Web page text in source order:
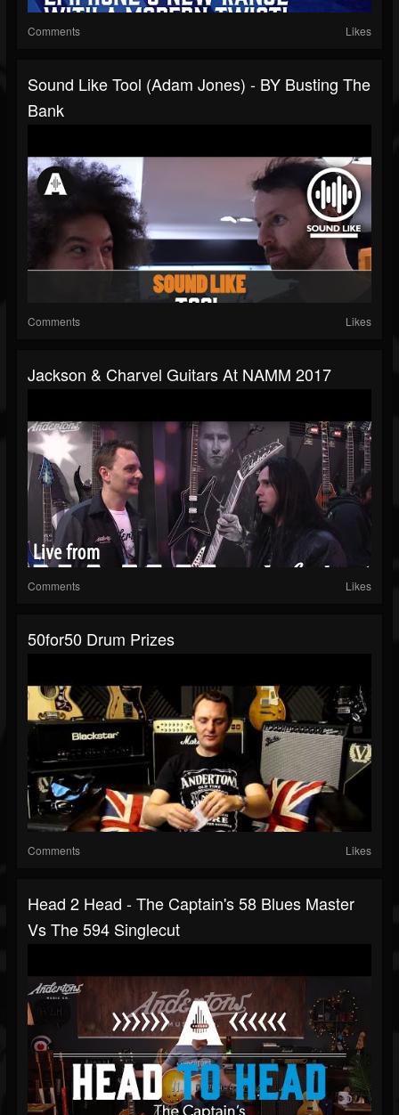
Comments Likes
Sound Like Tool (Adam Jones) - BY Busting The
Bank
Comments Likes
Jackson & Charvel Guitars At NAMM 2017
Comments Likes
50for50 Drum Prizes
Comments Likes
Head 2 Head - The Captain's 58 Blues Master
Vs The 594 Singlecut